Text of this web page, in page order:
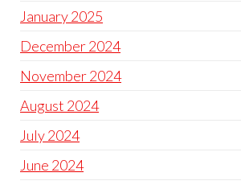
January 2025
December 2024
November 2024
August 2024
July 2024
June 2024